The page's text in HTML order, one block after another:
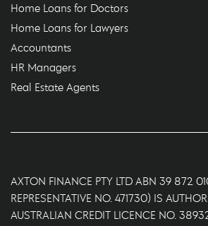
Home Loans for Doctors
Home Loans for Lawyers
Accountants
HR Managers
Real Estate Agents
AXTON FINANCE PTY LTD ABN 39 872
REPRESENTATIVE NO. 471730) IS
AUSTRALIAN CREDIT LICENCE NO.